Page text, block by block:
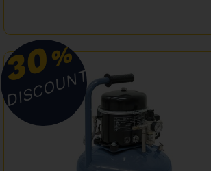
30%
DISCOUNT